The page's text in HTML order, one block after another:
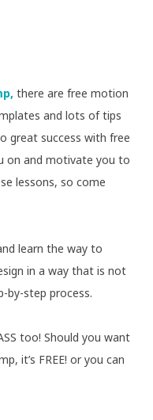
there are free motion
and lots of tips
great success with free
on and motivate you to
lessons, so come
learn the way to
in a way that is not
by-step process.
too! Should you want
it’s FREE! or you can